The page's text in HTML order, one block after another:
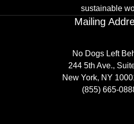
sustainable
Mailing
No Dogs Left
244 5th Ave.,
New York, NY
(855) 665-